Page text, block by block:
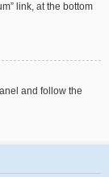
link, at the bottom
and follow the